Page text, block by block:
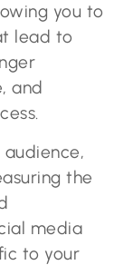
you to
lead to
and
the
media
to your